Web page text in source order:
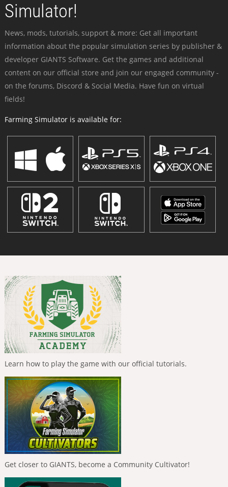
Simulator!
News, mods, tutorials, support & more: Get all important
information about the popular simulation series by publisher &
developer GIANTS Software. Get the games and additional
content on our official store and join our engaged community -
on the forums, Discord & Social Media. Have fun on virtual
fields!
Farming Simulator is available for:
Learn how to play the game with our official tutorials.
Get closer to GIANTS, become a Community Cultivator!